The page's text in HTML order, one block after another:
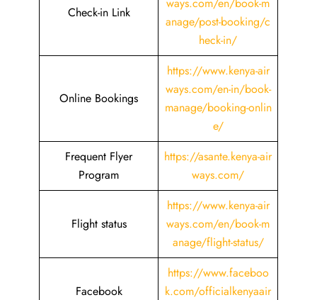
Check-in Link
anage/post-booking/c
heck-in/
Online Bookings
https://www.kenya-air
ways.com/en-in/book-
manage/booking-onlin
e/
Frequent Flyer
Program
https://asante.kenya-air
ways.com/
Flight status
https://www.kenya-air
ways.com/en/book-m
anage/flight-status/
Facebook
https://www.faceboo
k.com/officialkenyaair